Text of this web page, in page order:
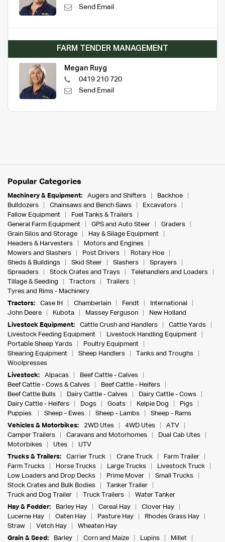
Send Email
FARM TENDER MANAGEMENT
Megan Ruyg
0419 210 720
Send Email
Popular Categories
Machinery & Equipment: Augers and Shifters
Backhoe
Bulldozers
Chainsaws and Bench Saws
Excavators
Fallow Equipment
Fuel Tanks & Trailers
General Farm Equipment
GPS and Auto Steer
Graders
Grain Silos and Storage
Hay & Silage Equipment
Headers & Harvesters
Motors and Engines
Mowers and Slashers
Post Drivers
Rotary Hoe
Sheds & Buildings
Skid Steer Slashers
Sprayers
Spreaders
Stock Crates and Trays
Telehandlers and Loaders
Tillage & Seeding
Tractors
Trailers
Tyres and Rims - Machinery
Tractors:
Case IH Chamberlain Fendt
International
John Deere
Kubota Massey Ferguson
New Holland
Livestock Equipment:
Cattle Crush and Handlers
Cattle Yards
Livestock Feeding Equipment
Livestock Handling Equipment
Portable Sheep Yards
Poultry Equipment
Shearing Equipment
Sheep Handlers
Tanks and Troughs
Woolpresses
Livestock:
Alpacas
Beef Cattle - Calves
Beef Cattle - Cows & Calves
Beef Cattle - Heifers
Beef Cattle Bulls
Dairy Cattle - Calves
Dairy Cattle - Cows
Dairy Cattle - Heifers
Dogs Goats Kelpie Dog
Pigs
Puppies
Sheep - Ewes Sheep - Lambs
Sheep - Rams
Vehicles & Motorbikes:
2WD Utes 4WD Utes
ATV
Camper Trailers
Caravans and Motorhomes
Dual Cab Utes
Motorbikes
Utes
UTV
Trucks & Trailers:
Carrier Truck Crane Truck
Farm Trailer
Farm Trucks
Horse Trucks Large Trucks
Livestock Truck
Low Loaders and Drop Decks
Prime Mover
Small Trucks
Stock Crates and Bulk Bodies
Tanker Trailer
Truck and Dog Trailer
Truck Trailers
Water Tanker
Hay & Fodder:
Barley Hay Cereal Hay
Clover Hay
Lucerne Hay
Oaten Hay Pasture Hay
Rhodes Grass Hay
Straw
Vetch Hay
Wheaten Hay
Grain & Seed:
Barley Corn and Maize Lupins
Millet